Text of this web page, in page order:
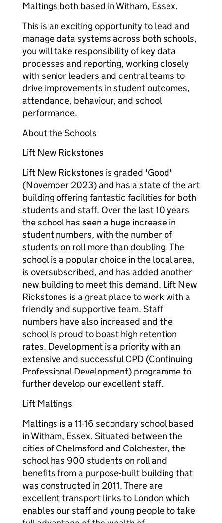
Maltings both based in Witham, Essex.
This is an exciting opportunity to lead and
manage data systems across both schools,
you will take responsibility of key data
processes and reporting, working closely
with senior leaders and central teams to
drive improvements in student outcomes,
attendance, behaviour, and school
performance.
About the Schools
Lift New Rickstones
Lift New Rickstones is graded 'Good'
(November 2023) and has a state of the art
building offering fantastic facilities for both
students and staff. Over the last 10 years
the school has seen a huge increase in
student numbers, with the number of
students on roll more than doubling. The
school is a popular choice in the local area,
is oversubscribed, and has added another
new building to meet this demand. Lift New
Rickstones is a great place to work with a
friendly and supportive team. Staff
numbers have also increased and the
school is proud to boast high retention
rates. Development is a priority with an
extensive and successful CPD (Continuing
Professional Development) programme to
further develop our excellent staff.
Lift Maltings
Maltings is a 11-16 secondary school based
in Witham, Essex. Situated between the
cities of Chelmsford and Colchester, the
school has 900 students on roll and
benefits from a purpose-built building that
was constructed in 2011. There are
excellent transport links to London which
enables our staff and young people to take